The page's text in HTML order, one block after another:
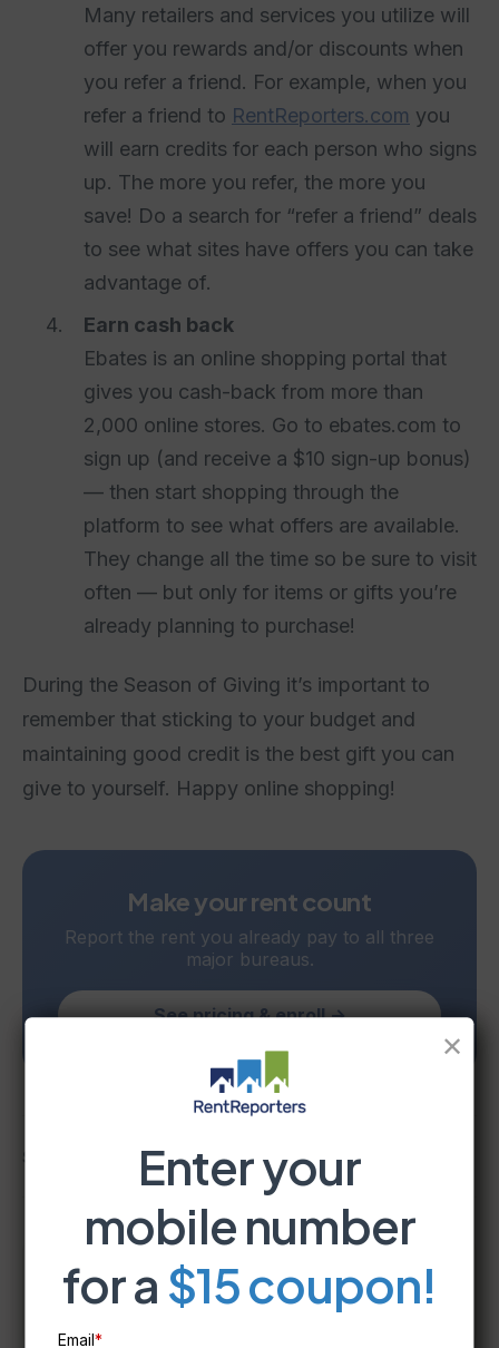
Many retailers and services you utilize will
offer you rewards and/or discounts when
you refer a friend. For example, when you
refer a friend to RentReporters.com you
will earn credits for each person who signs
up. The more you refer, the more you
save! Do a search for “refer a friend” deals
to see what sites have offers you can take
advantage of.
Earn cash back
Ebates is an online shopping portal that
gives you cash-back from more than
2,000 online stores. Go to ebates.com to
sign up (and receive a $10 sign-up bonus)
— then start shopping through the
platform to see what offers are available.
They change all the time so be sure to visit
often — but only for items or gifts you’re
already planning to purchase!
During the Season of Giving it’s important to
remember that sticking to your budget and
maintaining good credit is the best gift you can
give to yourself. Happy online shopping!
Make your rent count
Report the rent you already pay to all three
major bureaus.
See pricing & enroll →
RentReporters
Student Account Manager
✕
Enter your
mobile number
for a $15 coupon!
Email*